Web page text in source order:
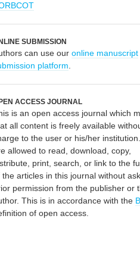
SUBMISSION
can use our online manuscript
platform
ACCESS JOURNAL
is an open access journal which
all content is freely available
to the user or his/her
allowed to read, download, copy,
print, search, or link to the
the articles in this journal without
permission from the publisher or
This is in accordance with the
of open access.